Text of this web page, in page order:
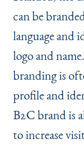
can be
language and
logo and
branding is
profile and
B2C brand is
to increase